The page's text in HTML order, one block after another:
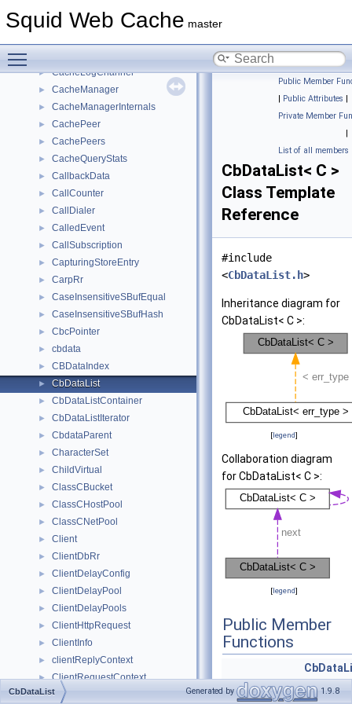
Squid Web Cache master
CacheDigest
► CacheLogChannel
► CacheManager
► CacheManagerInternals
► CachePeer
► CachePeers
► CacheQueryStats
► CallbackData
► CallCounter
► CallDialer
► CalledEvent
► CallSubscription
► CapturingStoreEntry
► CarpRr
► CaseInsensitiveSBufEqual
► CaseInsensitiveSBufHash
► CbcPointer
► cbdata
► CBDataIndex
► CbDataList
► CbDataListContainer
► CbDataListIterator
► CbdataParent
► CharacterSet
► ChildVirtual
► ClassCBucket
► ClassCHostPool
► ClassCNetPool
► Client
► ClientDbRr
► ClientDelayConfig
► ClientDelayPool
► ClientDelayPools
► ClientHttpRequest
► ClientInfo
► clientReplyContext
► ClientRequestContext
► clientStreamNode
Public Member
| Public Attributes |
Private Member
|
List of all members
CbDataList< C >
Class Template
Reference
#include
<CbDataList.h>
Inheritance diagram for
CbDataList< C >:
[legend]
Collaboration diagram
for CbDataList< C >:
[legend]
Public Member
Functions
const &)
CbDataList Generated by 1.9.8